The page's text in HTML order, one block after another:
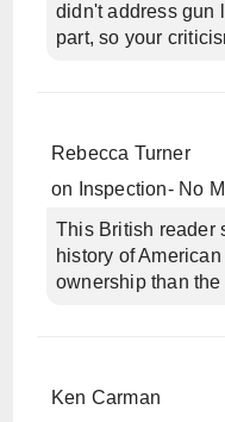
didn't address gun
part, so your
Rebecca Turner
on
Inspection- No
This British reader
history of
ownership than
Ken Carman